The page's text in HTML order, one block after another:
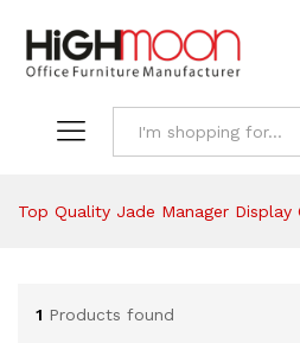
Top Quality Jade Manager Display
1 Products found